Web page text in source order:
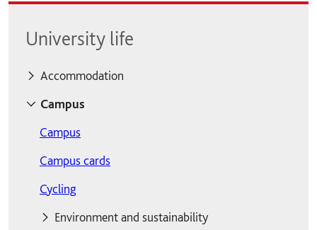
University life
Accommodation
Accommodation
Accommodation fees
Contents insurance
Moving out
Private accommodation
Campus
Campus
Campus cards
Cycling
Environment and sustainability